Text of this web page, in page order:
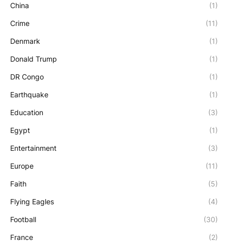
China (1)
Crime (11)
Denmark (1)
Donald Trump (1)
DR Congo (1)
Earthquake (1)
Education (3)
Egypt (1)
Entertainment (3)
Europe (11)
Faith (5)
Flying Eagles (4)
Football (30)
France (2)